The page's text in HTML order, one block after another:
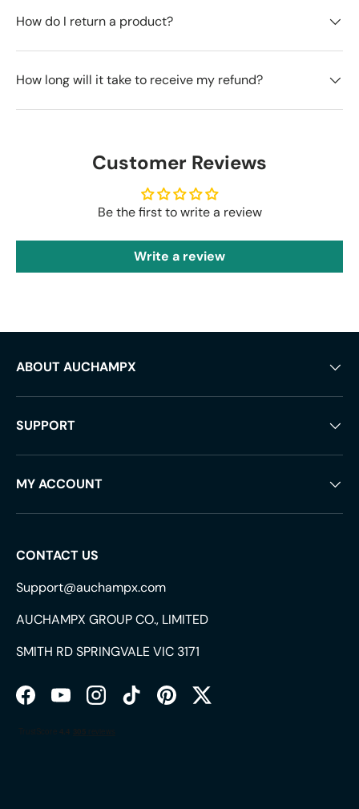
How do I return a product?
How long will it take to receive my refund?
Customer Reviews
Be the first to write a review
Write a review
ABOUT AUCHAMPX
SUPPORT
MY ACCOUNT
CONTACT US
Support@auchampx.com
AUCHAMPX GROUP CO., LIMITED
SMITH RD SPRINGVALE VIC 3171
FacebookYouTubeInstagramTikTokPinterestTwitter